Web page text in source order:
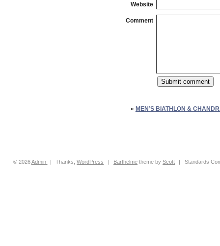
Website
Comment
« MEN’S BIATHLON &
© 2026Admin | Thanks,WordPress | Barthelme theme byScott | Standards